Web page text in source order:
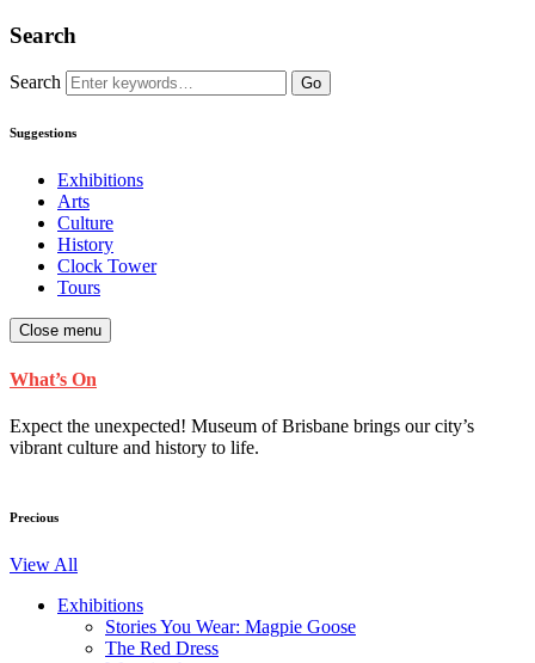
Search
Search Go
Suggestions
Exhibitions
Arts
Culture
History
Clock Tower
Tours
Close menu
What’s On
Expect the unexpected! Museum of Brisbane brings our city’s
vibrant culture and history to life.
Precious
View All
Exhibitions
Stories You Wear: Magpie Goose
The Red Dress